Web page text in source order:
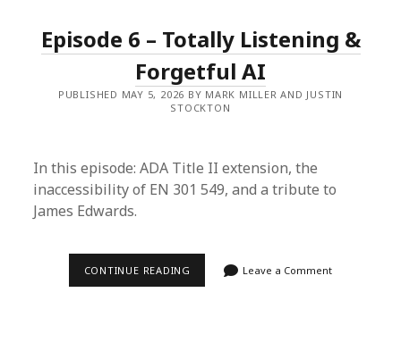
THE
MARKDOWN
BREAKDOWN
Episode 6 – Totally Listening &
Forgetful AI
PUBLISHED MAY 5, 2026 BY MARK MILLER AND JUSTIN
STOCKTON
In this episode: ADA Title II extension, the
inaccessibility of EN 301 549, and a tribute to
James Edwards.
CONTINUE READING EPISODE Leave a Comment